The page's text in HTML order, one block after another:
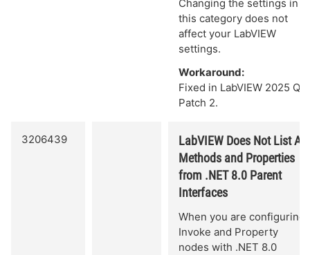
Changing the settings in
this category does not
affect your LabVIEW
settings.
Workaround:
Fixed in LabVIEW 2025 Q3
Patch 2.
3206439
LabVIEW Does Not List All
Methods and Properties
from .NET 8.0 Parent
Interfaces
When you are configuring
Invoke and Property
nodes with .NET 8.0